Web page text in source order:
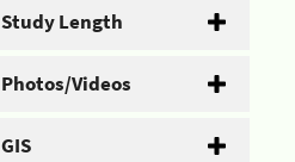
Study Length
Photos/Videos
GIS